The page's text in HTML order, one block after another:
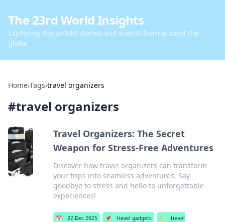
The 23rd World Insights
Exploring the untold stories and events from around the
globe.
Home›Tags›travel organizers
#travel organizers
Travel Organizers: The Secret
Weapon for Stress-Free Adventures
Discover how travel organizers can transform
your trips into seamless adventures. Say
goodbye to stress and hello to unforgettable
experiences!
📅 22 Dec 2025 📌 travel gadgets 🏷️
travel